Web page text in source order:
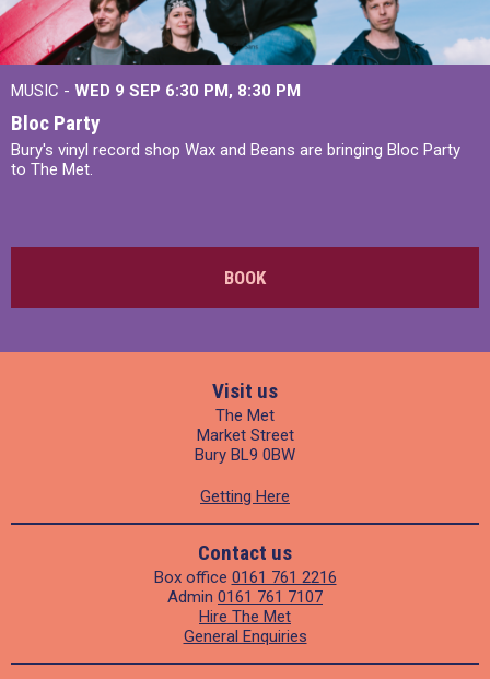
MUSIC - WED 9 SEP 6:30 PM, 8:30 PM
Bloc Party
Bury's vinyl record shop Wax and Beans are bringing Bloc Party
to The Met.
BOOK
Visit us
The Met
Market Street
Bury BL9 0BW
Getting Here
Contact us
Box office 0161 761 2216
Admin 0161 761 7107
Hire The Met
General Enquiries